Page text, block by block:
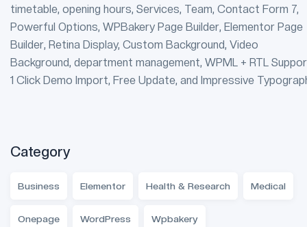
timetable, opening hours, Services, Team, Contact Form 7,
Powerful Options, WPBakery Page Builder, Elementor Page
Builder, Retina Display, Custom Background, Video
Background, department management, WPML + RTL
1 Click Demo Import, Free Update, and Impressive
Category
Business Elementor Health & Research Medical
Onepage WordPress Wpbakery